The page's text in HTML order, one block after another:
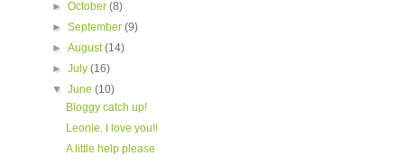
►October(8)
►September(9)
►August(14)
►July(16)
▼June(10)
Bloggy catch up!
Leonie, I love you!!
A little help please